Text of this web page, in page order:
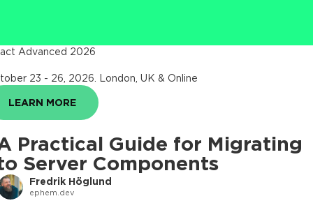
Practical Guide for Migrating
Server Components
Fredrik Höglund
ephem.dev
Advanced 2026
23 - 26, 2026 London, UK & Online
LEARN MORE